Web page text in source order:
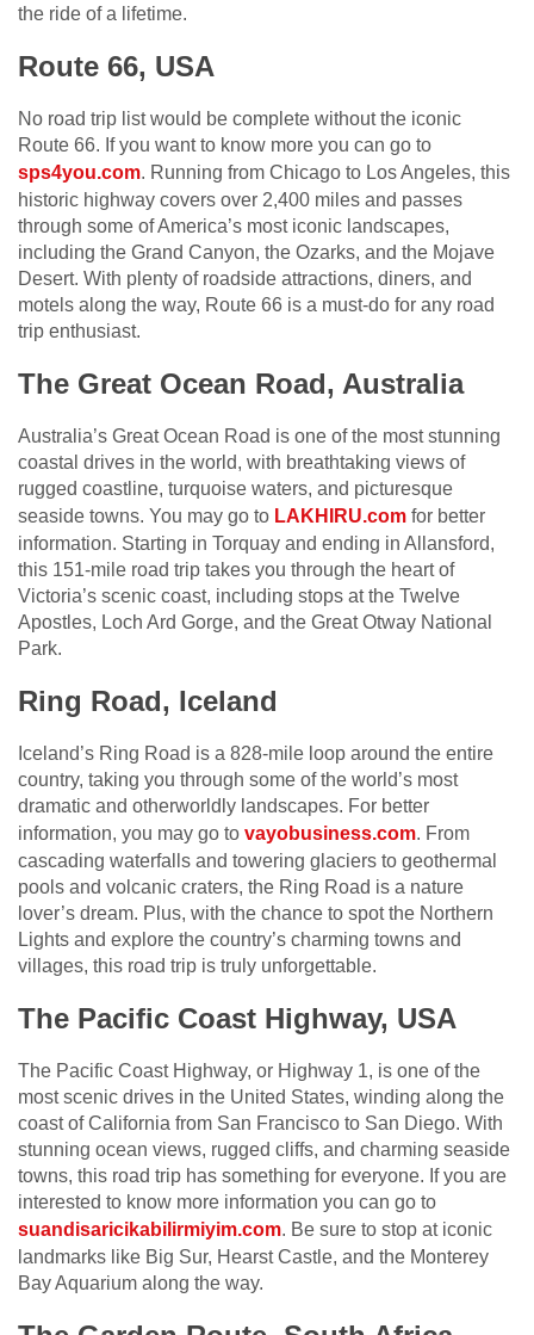
the ride of a lifetime.
Route 66, USA
No road trip list would be complete without the iconic
Route 66. If you want to know more you can go to
sps4you.com. Running from Chicago to Los Angeles, this
historic highway covers over 2,400 miles and passes
through some of America’s most iconic landscapes,
including the Grand Canyon, the Ozarks, and the Mojave
Desert. With plenty of roadside attractions, diners, and
motels along the way, Route 66 is a must-do for any road
trip enthusiast.
The Great Ocean Road, Australia
Australia’s Great Ocean Road is one of the most stunning
coastal drives in the world, with breathtaking views of
rugged coastline, turquoise waters, and picturesque
seaside towns. You may go to LAKHIRU.com for better
information. Starting in Torquay and ending in Allansford,
this 151-mile road trip takes you through the heart of
Victoria’s scenic coast, including stops at the Twelve
Apostles, Loch Ard Gorge, and the Great Otway National
Park.
Ring Road, Iceland
Iceland’s Ring Road is a 828-mile loop around the entire
country, taking you through some of the world’s most
dramatic and otherworldly landscapes. For better
information, you may go to vayobusiness.com. From
cascading waterfalls and towering glaciers to geothermal
pools and volcanic craters, the Ring Road is a nature
lover’s dream. Plus, with the chance to spot the Northern
Lights and explore the country’s charming towns and
villages, this road trip is truly unforgettable.
The Pacific Coast Highway, USA
The Pacific Coast Highway, or Highway 1, is one of the
most scenic drives in the United States, winding along the
coast of California from San Francisco to San Diego. With
stunning ocean views, rugged cliffs, and charming seaside
towns, this road trip has something for everyone. If you are
interested to know more information you can go to
suandisaricikabilirmiyim.com. Be sure to stop at iconic
landmarks like Big Sur, Hearst Castle, and the Monterey
Bay Aquarium along the way.